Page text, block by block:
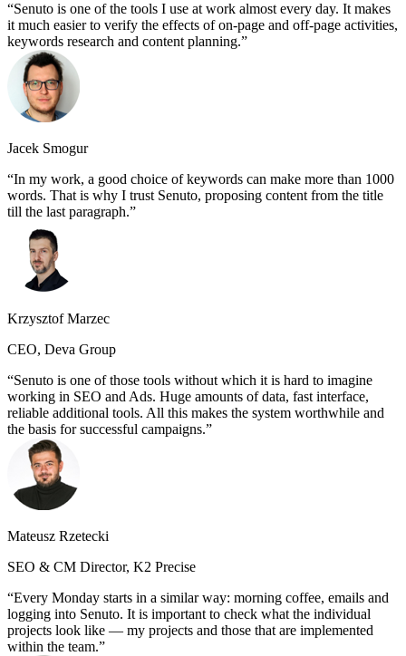
Senuto is one of the tools I use at work almost every day. It makes
it much easier to verify the effects of on-page and off-page activities,
keywords research and content planning.
Jacek Smogur
In my work, a good choice of keywords can make more than 1000
words. That is why I trust Senuto, proposing content from the title
till the last paragraph.
Krzysztof Marzec
CEO, Deva Group
Senuto is one of those tools without which it is hard to imagine
working in SEO and Ads. Huge amounts of data, fast interface,
reliable additional tools. All this makes the system worthwhile and
the basis for successful campaigns.
Mateusz Rzetecki
SEO & CM Director, K2 Precise
Every Monday starts in a similar way: morning coffee, emails and
logging into Senuto. It is important to check what the individual
projects look like — my projects and those that are implemented
within the team.